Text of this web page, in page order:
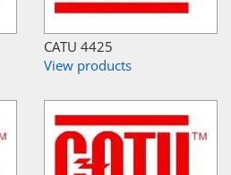
CATU 4425
View products